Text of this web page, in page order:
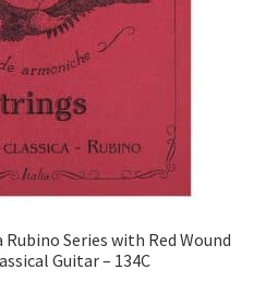
Series with Red Wound
Guitar – 134C